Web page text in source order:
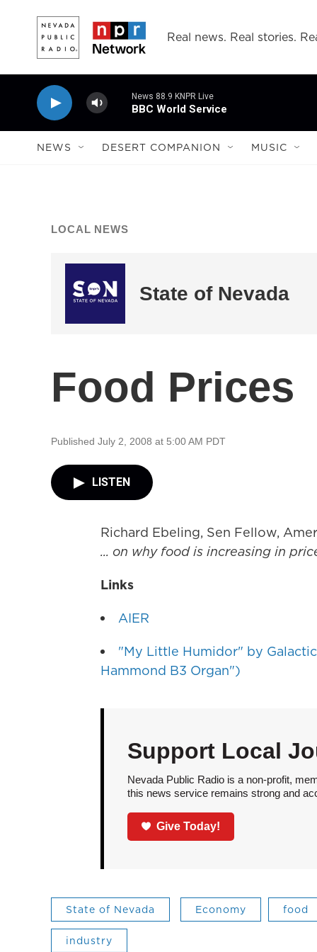
Real news. Real stories.
News 88.9 KNPR Live
BBC World Service
NEWS DESERT COMPANION MUSIC
LOCAL NEWS
State of Nevada
Food Prices
Published July 2, 2008 at 5:00 AM PDT
LISTEN
Richard Ebeling, Sen Fellow,
... on why food is increasing in
Links
AIER
"My Little Humidor" by
Hammond B3 Organ")
Support Local
Nevada Public Radio is a non-profit,
this news service remains strong and
Give Today!
State of Nevada Economy food
industry